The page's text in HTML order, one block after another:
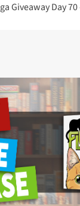
Giveaway Day